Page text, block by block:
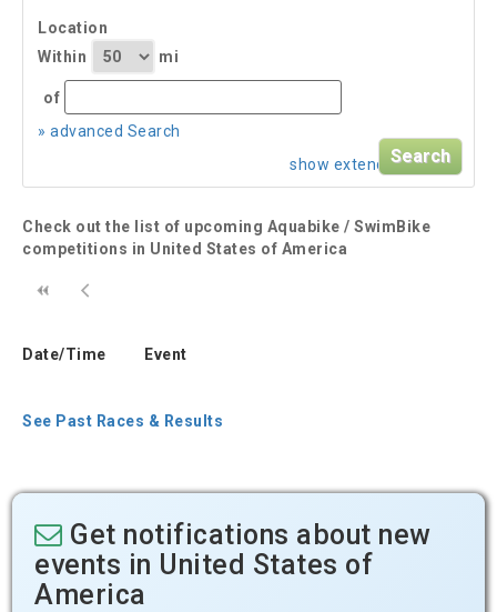
Location
Within
mi
of
» advanced Search
show extended search
Check out the list of upcoming Aquabike / SwimBike
competitions in United States of America
Date/Time Event
See Past Races & Results
Get notifications about new
events in United States of
America